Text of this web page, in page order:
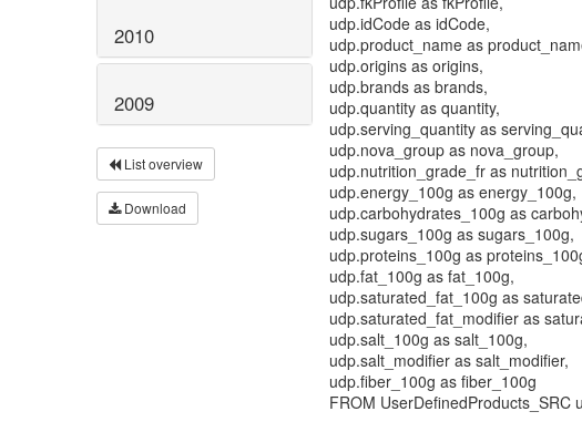
2010
2009
List overview
Download
udp.idCode as idCode,
udp.product_name as
udp.origins as origins,
udp.brands as brands,
udp.quantity as quantity,
udp.serving_quantity as
udp.nova_group as nova_group,
udp.nutrition_grade_fr as
udp.energy_100g as energy_100g,
udp.carbohydrates_100g as
udp.sugars_100g as sugars_100g,
udp.proteins_100g as
udp.fat_100g as fat_100g,
udp.saturated_fat_100g as
udp.saturated_fat_modifier as
udp.salt_100g as salt_100g,
udp.salt_modifier as salt_modifier,
udp.fiber_100g as fiber_100g
FROM UserDefinedProducts_SRC